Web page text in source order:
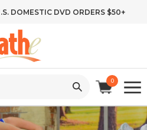
DOMESTIC DVD ORDERS $50+
0